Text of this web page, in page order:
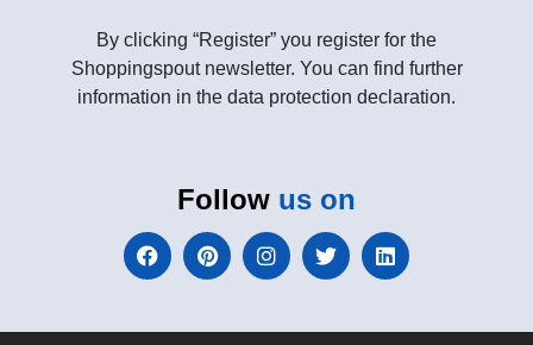
By clicking “Register” you register for the
Shoppingspout newsletter. You can find further
information in the data protection declaration.
Follow us on